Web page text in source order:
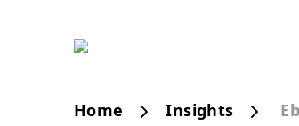
Home Insights